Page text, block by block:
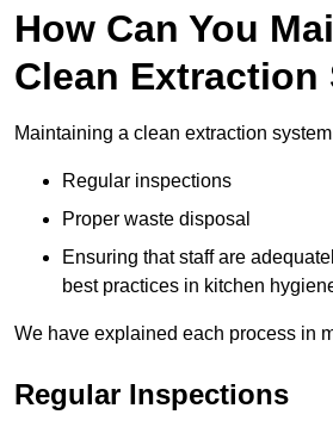
How Can You
Clean Extraction
Maintaining a clean extraction
Regular inspections
Proper waste disposal
Ensuring that staff are
best practices in kitchen
We have explained each process in
Regular Inspections